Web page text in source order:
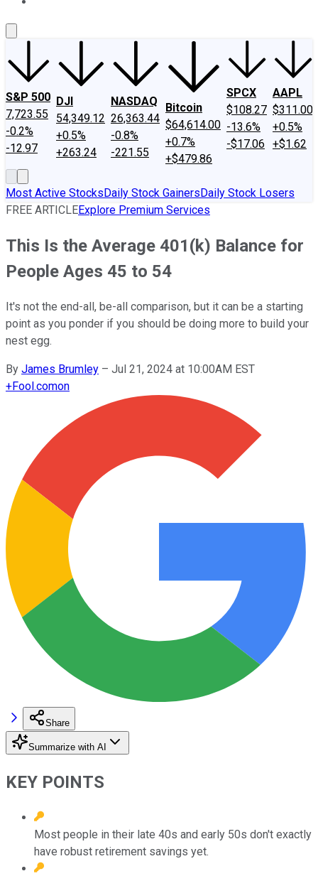
S&P 500
7,723.55
-0.2%
-12.97
DJI
54,349.12
+0.5%
+263.24
NASDAQ
26,363.44
-0.8%
-221.55
Bitcoin
$64,614.00
+0.7%
+$479.86
SPCX
$108.27
-13.6%
-$17.06
AAPL
$311.00
+0.5%
+$1.62
Most Active StocksDaily Stock GainersDaily Stock Losers
FREE ARTICLEExplore Premium Services
This Is the Average 401(k) Balance for
People Ages 45 to 54
It's not the end-all, be-all comparison, but it can be a starting
point as you ponder if you should be doing more to build your
nest egg.
By James Brumley – Jul 21, 2024 at 10:00AM EST
+Fool.comon
Share
Summarize with AI
KEY POINTS
Most people in their late 40s and early 50s don't exactly
have robust retirement savings yet.